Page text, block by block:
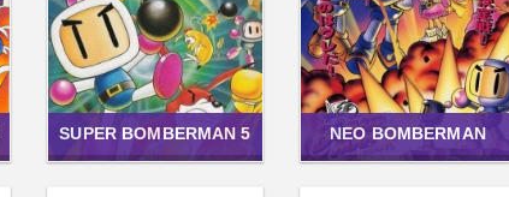
SUPER BOMBERMAN 5 NEO BOMBERMAN